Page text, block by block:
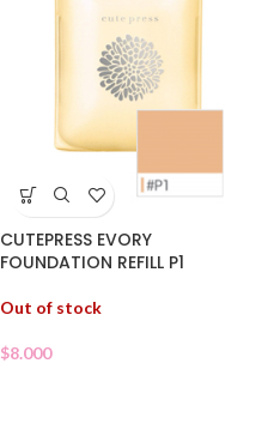
CUTEPRESS EVORY
FOUNDATION REFILL P1
Out of stock
$8.000